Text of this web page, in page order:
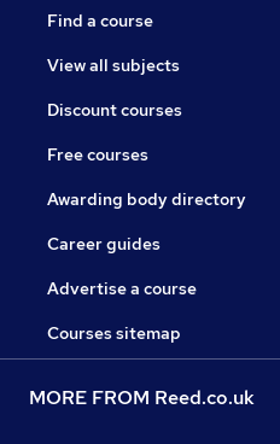
Find a course
View all subjects
Discount courses
Free courses
Awarding body directory
Career guides
Advertise a course
Courses sitemap
MORE FROM Reed.co.uk